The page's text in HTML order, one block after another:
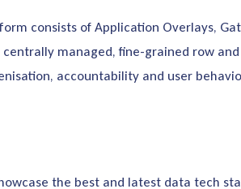
consists of Application Overlays,
managed, fine-grained row
accountability and user
the best and latest data tech